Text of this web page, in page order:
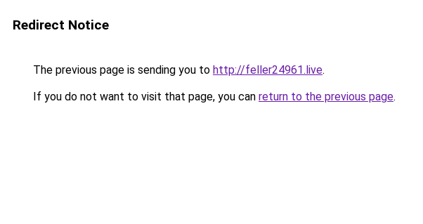
Redirect Notice
The previous page is sending you to http://feller24961.live.
If you do not want to visit that page, you can return to the previous page.